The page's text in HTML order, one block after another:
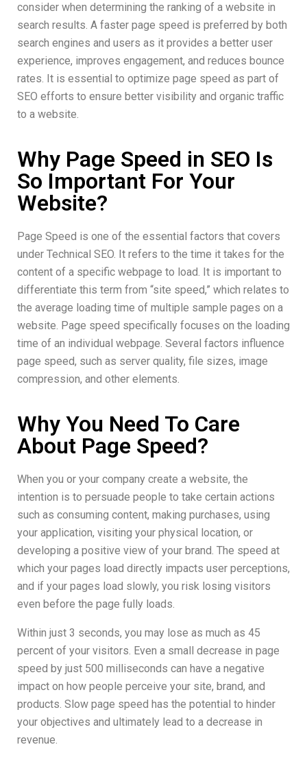
consider when determining the ranking of a website in
search results. A faster page speed is preferred by both
search engines and users as it provides a better user
experience, improves engagement, and reduces bounce
rates. It is essential to optimize page speed as part of
SEO efforts to ensure better visibility and organic traffic
to a website.
Why Page Speed in SEO Is
So Important For Your
Website?
Page Speed is one of the essential factors that covers
under Technical SEO. It refers to the time it takes for the
content of a specific webpage to load. It is important to
differentiate this term from “site speed,” which relates to
the average loading time of multiple sample pages on a
website. Page speed specifically focuses on the loading
time of an individual webpage. Several factors influence
page speed, such as server quality, file sizes, image
compression, and other elements.
Why You Need To Care
About Page Speed?
When you or your company create a website, the
intention is to persuade people to take certain actions
such as consuming content, making purchases, using
your application, visiting your physical location, or
developing a positive view of your brand. The speed at
which your pages load directly impacts user perceptions,
and if your pages load slowly, you risk losing visitors
even before the page fully loads.
Within just 3 seconds, you may lose as much as 45
percent of your visitors. Even a small decrease in page
speed by just 500 milliseconds can have a negative
impact on how people perceive your site, brand, and
products. Slow page speed has the potential to hinder
your objectives and ultimately lead to a decrease in
revenue.